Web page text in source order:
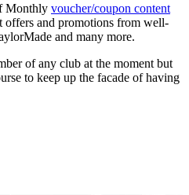
Monthly voucher/coupon content
offers and promotions from well-
and many more.
of any club at the moment but
to keep up the facade of having